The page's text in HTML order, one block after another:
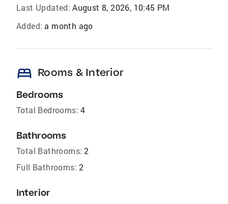
Last Updated: August 8, 2026, 10:45 PM
Added: a month ago
bed Rooms & Interior
Bedrooms
Total Bedrooms: 4
Bathrooms
Total Bathrooms: 2
Full Bathrooms: 2
Interior